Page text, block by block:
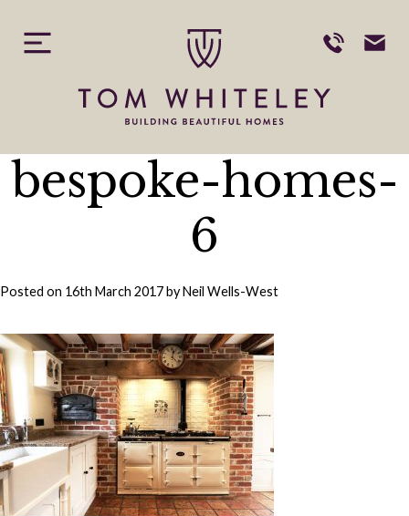
content
bespoke-homes-
6
Posted on 16th March 2017byNeil Wells-West